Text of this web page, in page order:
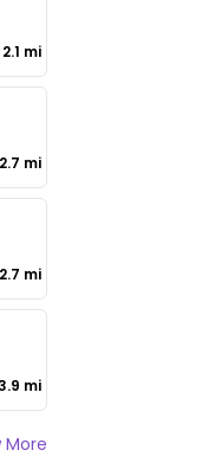
2.1 mi
2.7 mi
2.7 mi
mi
More